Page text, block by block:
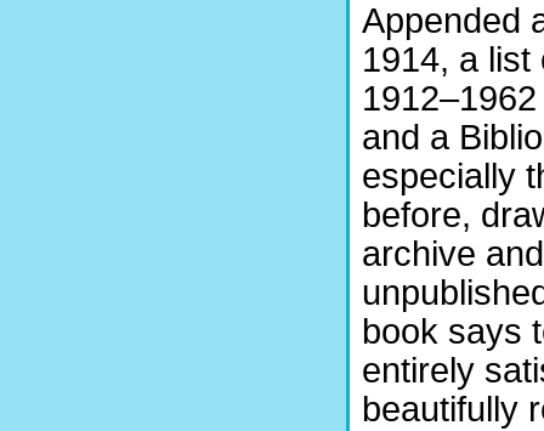
Appended
1914, a list
and a
especially
before,
archive
book says
entirely
beautifully